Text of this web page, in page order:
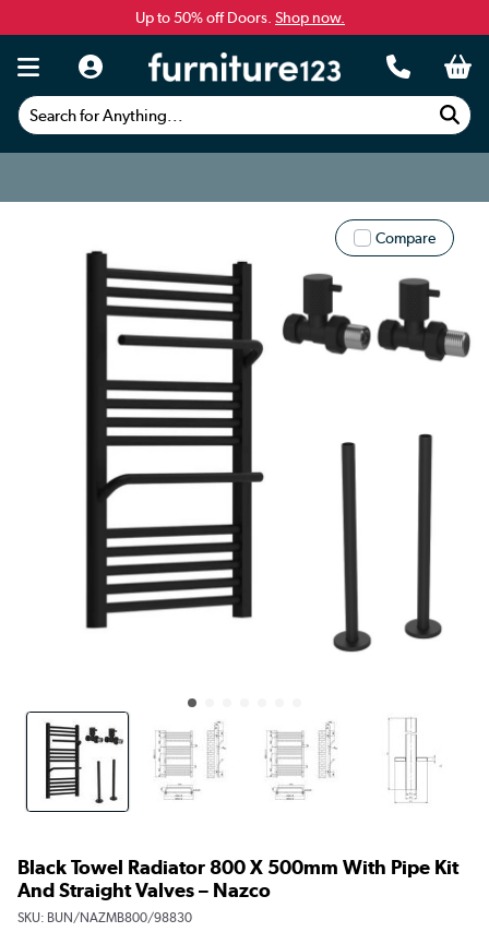
Up to 50% off Doors. Shop now.
Search for Anything...
Compare
Black Towel Radiator 800 X 500mm With Pipe Kit
And Straight Valves – Nazco
SKU: BUN/NAZMB800/98830